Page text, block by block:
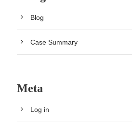
Blog
Case Summary
Meta
Log in